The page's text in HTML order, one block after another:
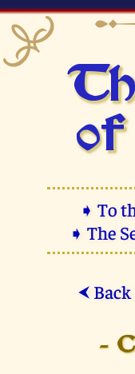
➧ To
➧ The
⮜ Back
-